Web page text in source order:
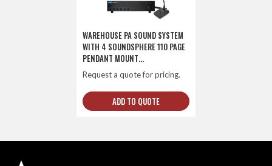
WAREHOUSE PA SOUND SYSTEM
WITH 4 SOUNDSPHERE 110 PAGE
PENDANT MOUNT
LOUDSPEAKERS AND PUSH-TO-
TALK PAGING MICROPHONE
Request a quote for pricing.
ADD TO QUOTE